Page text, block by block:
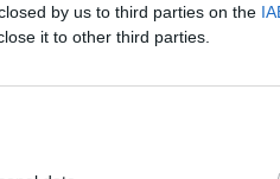
by us to third parties on the
it to other third parties.
and overcome
to their member
Hospital Association’s